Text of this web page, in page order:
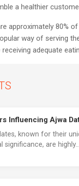
a healthier
approximately 80%
way of serving
adequate
Influencing Ajwa
known for their
significance, are highly...